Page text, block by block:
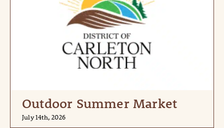
Outdoor Summer Market
July 14th, 2026